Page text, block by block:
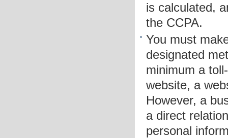
is calculated,
the CCPA.
You must
designated
minimum a
website, a
However, a
a direct
personal